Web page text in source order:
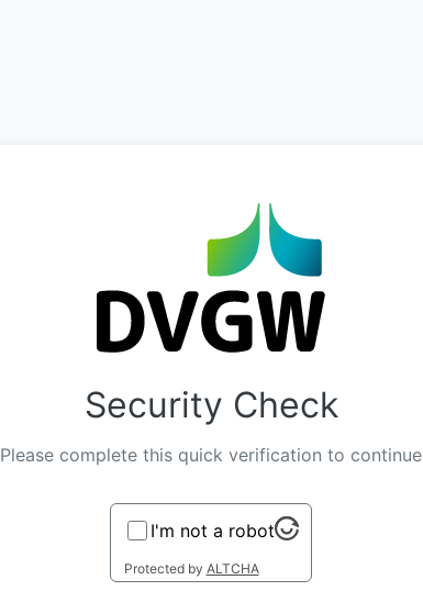
Security Check
Please complete this quick verification to continue
I'm not a robot
Protected by ALTCHA